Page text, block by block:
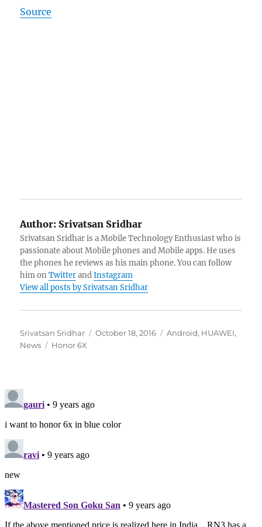
Source
Author: Srivatsan Sridhar
Srivatsan Sridhar is a Mobile Technology Enthusiast who is
passionate about Mobile phones and Mobile apps. He uses
the phones he reviews as his main phone. You can follow
him onTwitterandInstagram
View all posts by Srivatsan Sridhar
Author
Srivatsan Sridhar
Posted
October 18, 2016 Categories
Android, HUAWEI,
News
Tags
Honor 6X